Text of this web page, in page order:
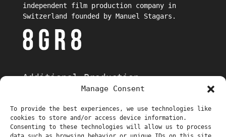
Manage Consent
To provide the best experiences, we use technologies like
cookies to store and/or access device information.
Consenting to these technologies will allow us to process
independent film production company in
Switzerland founded by Manuel Stagars.
Additional Production